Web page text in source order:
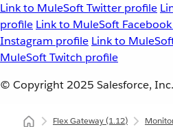
Link to MuleSoft Twitter profile
profile Link to MuleSoft
Instagram profile Link to
MuleSoft Twitch profile
© Copyright 2025 Salesforce, Inc.
Flex Gateway(1.12)